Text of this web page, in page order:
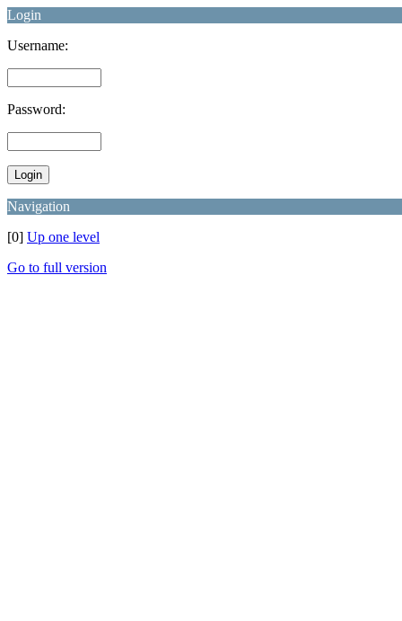
Login
Username:
Password:
Navigation
[0] Up one level
Go to full version